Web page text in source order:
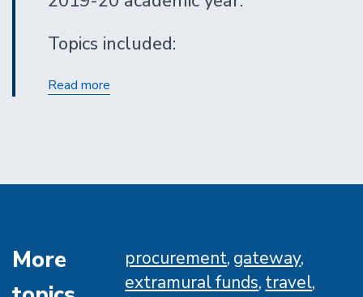
Topics included:
Read more
More
procurement gateway
extramural funds travel